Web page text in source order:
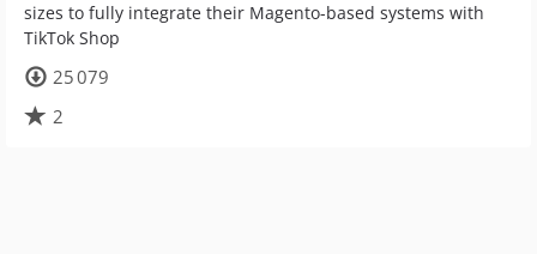
sizes to fully integrate their Magento-based systems with
TikTok Shop
25 079
2